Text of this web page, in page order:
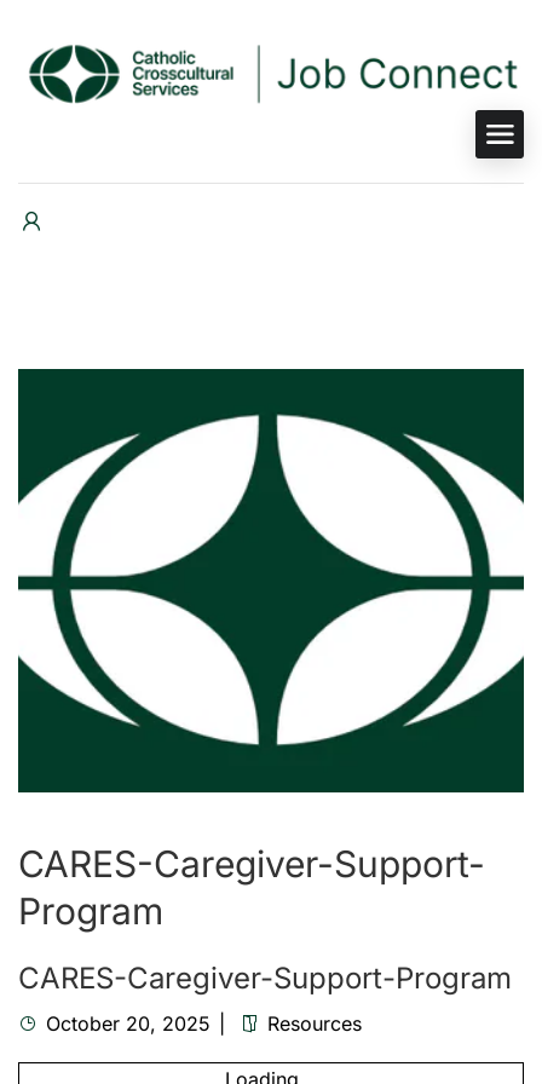
CARES-Caregiver-Support-
Program
CARES-Caregiver-Support-Program
October 20, 2025 Resources
Loading...